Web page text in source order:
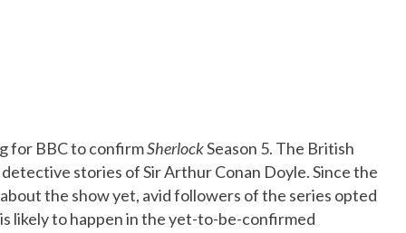
for BBC to confirmSherlockSeason 5. The British
stories of Sir Arthur Conan Doyle. Since the
the show yet, avid followers of the series opted
likely to happen in the yet-to-be-confirmed